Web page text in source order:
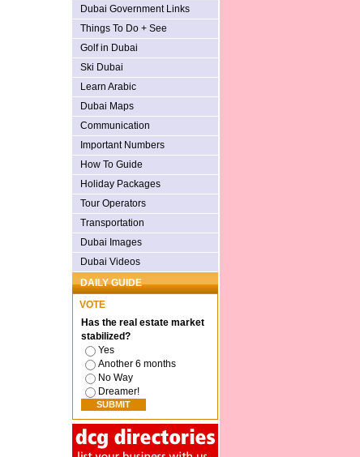
Dubai Government Links
Things To Do + See
Golf in Dubai
Ski Dubai
Learn Arabic
Dubai Maps
Communication
Important Numbers
How To Guide
Holiday Packages
Tour Operators
Transportation
Dubai Images
Dubai Videos
DAILY GUIDE
VOTE
Has the real estate market
stabilized?
Yes
Another 6 months
No Way
Dreamer!